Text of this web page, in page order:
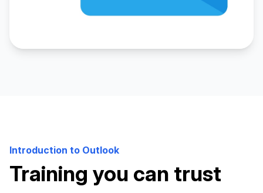
Introduction to Outlook
Training you can trust